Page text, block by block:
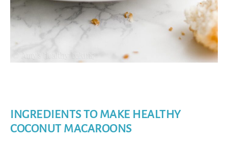
INGREDIENTS TO MAKE HEALTHY
COCONUT MACAROONS